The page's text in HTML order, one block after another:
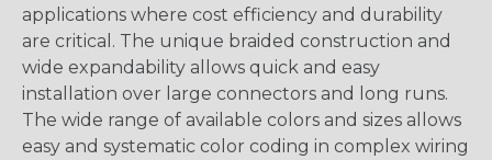
applications where cost efficiency and durability
are critical. The unique braided construction and
wide expandability allows quick and easy
installation over large connectors and long runs.
The wide range of available colors and sizes allows
easy and systematic color coding in complex wiring